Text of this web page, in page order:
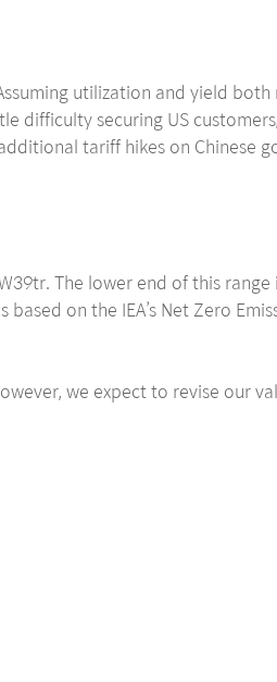
utilization and yield both
difficulty securing US
tariff hikes on Chinese
The lower end of this
on the IEA’s Net Zero
we expect to revise our